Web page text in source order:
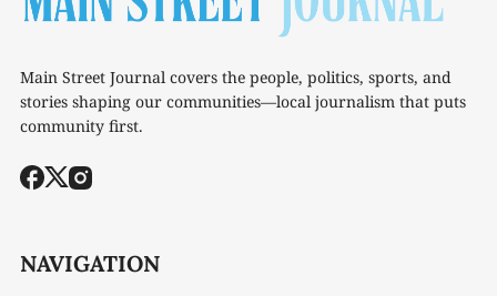
Main Street Journal covers the people, politics, sports, and
stories shaping our communities—local journalism that puts
community first.
NAVIGATION